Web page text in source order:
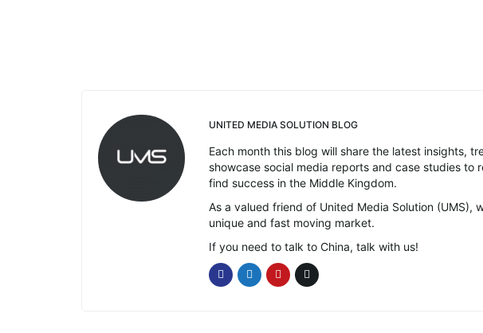
UNITED MEDIA SOLUTION BLOG
Each month this blog will share the latest insights,
showcase social media reports and case studies
find success in the Middle Kingdom.
As a valued friend of United Media Solution (UMS),
unique and fast moving market.
If you need to talk to China, talk with us!